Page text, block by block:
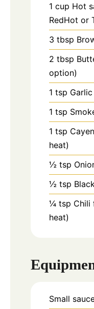
1 cup Hot
RedHot or
3 tbsp
2 tbsp
option)
1 tsp
1 tsp
1 tsp
heat)
½ tsp
½ tsp
¼ tsp Chili
heat)
Small